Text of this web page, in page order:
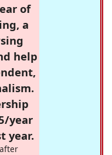
of
a
help
year
year.